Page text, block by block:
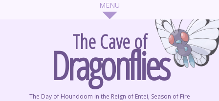
The Cave of
Dragonflies
The Day of Houndoom in the Reign of Entei, Season of Fire